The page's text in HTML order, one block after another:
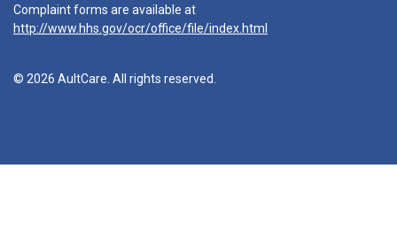
Complaint forms are available at
http://www.hhs.gov/ocr/office/file/index.html
© 2026 AultCare. All rights reserved.